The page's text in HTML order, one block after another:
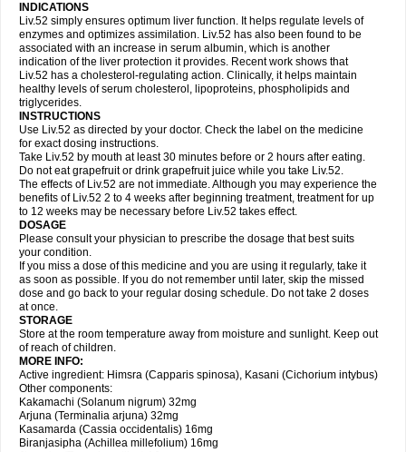
INDICATIONS
Liv.52 simply ensures optimum liver function. It helps regulate levels of
enzymes and optimizes assimilation. Liv.52 has also been found to be
associated with an increase in serum albumin, which is another
indication of the liver protection it provides. Recent work shows that
Liv.52 has a cholesterol-regulating action. Clinically, it helps maintain
healthy levels of serum cholesterol, lipoproteins, phospholipids and
triglycerides.
INSTRUCTIONS
Use Liv.52 as directed by your doctor. Check the label on the medicine
for exact dosing instructions.
Take Liv.52 by mouth at least 30 minutes before or 2 hours after eating.
Do not eat grapefruit or drink grapefruit juice while you take Liv.52.
The effects of Liv.52 are not immediate. Although you may experience the
benefits of Liv.52 2 to 4 weeks after beginning treatment, treatment for up
to 12 weeks may be necessary before Liv.52 takes effect.
DOSAGE
Please consult your physician to prescribe the dosage that best suits
your condition.
If you miss a dose of this medicine and you are using it regularly, take it
as soon as possible. If you do not remember until later, skip the missed
dose and go back to your regular dosing schedule. Do not take 2 doses
at once.
STORAGE
Store at the room temperature away from moisture and sunlight. Keep out
of reach of children.
MORE INFO:
Active ingredient: Himsra (Capparis spinosa), Kasani (Cichorium intybus)
Other components:
Kakamachi (Solanum nigrum) 32mg
Arjuna (Terminalia arjuna) 32mg
Kasamarda (Cassia occidentalis) 16mg
Biranjasipha (Achillea millefolium) 16mg